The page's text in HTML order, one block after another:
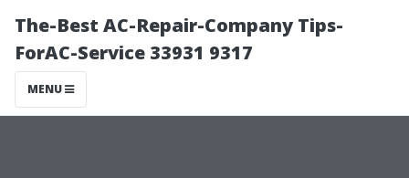
The-Best AC-Repair-Company Tips-
ForAC-Service 33931 9317
MENU